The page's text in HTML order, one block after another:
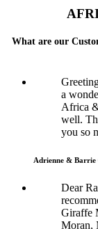
What are our
a
Africa
well.
you so
Adrienne & Barrie
Dear
Giraffe
Moran,